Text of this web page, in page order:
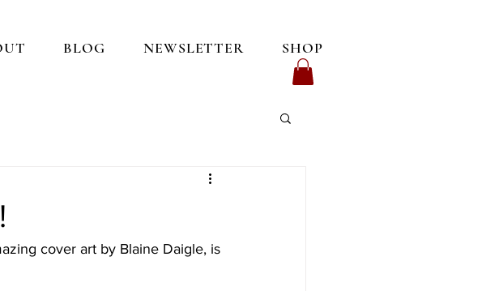
BLOG NEWSLETTER SHOP
cover art by Blaine Daigle, is